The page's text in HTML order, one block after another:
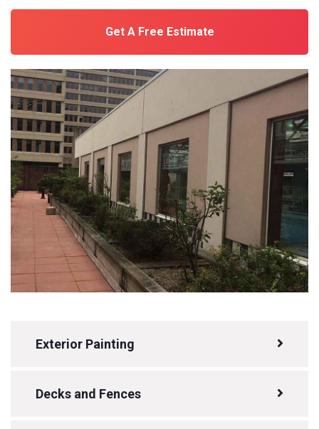
Get A Free Estimate
Exterior Painting
Decks and Fences